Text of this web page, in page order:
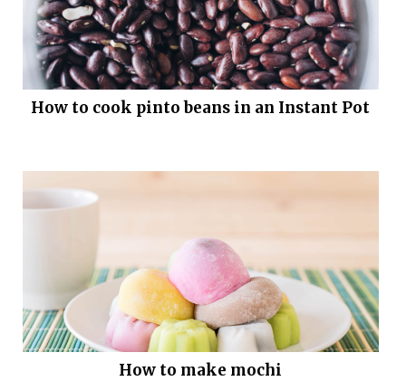
How to cook pinto beans in an Instant Pot
How to make mochi